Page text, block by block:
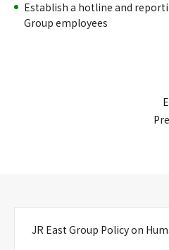
Establish a hotline and
Group employees
JR East Group Policy on